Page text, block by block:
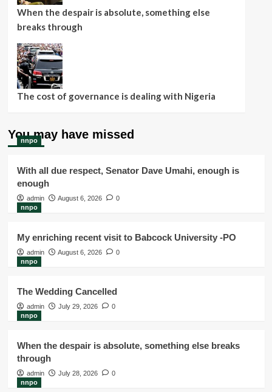
When the despair is absolute, something else
breaks through
The cost of governance is dealing with Nigeria
You may have missed
nnpo
With all due respect, Senator Dave Umahi, enough is
enough
admin August 6, 2026
0
nnpo
My enriching recent visit to Babcock University -PO
admin August 6, 2026
0
nnpo
The Wedding Cancelled
admin July 29, 2026
0
nnpo
When the despair is absolute, something else breaks
through
admin July 28, 2026
0
nnpo